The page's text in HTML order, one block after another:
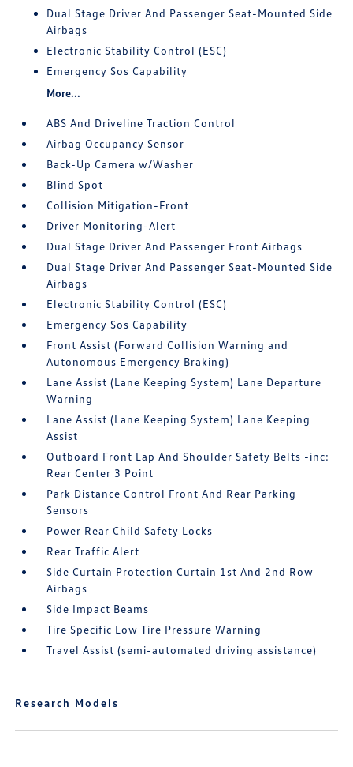
Dual Stage Driver And Passenger Seat-Mounted Side
Airbags
Electronic Stability Control (ESC)
Emergency Sos Capability
More...
ABS And Driveline Traction Control
Airbag Occupancy Sensor
Back-Up Camera w/Washer
Blind Spot
Collision Mitigation-Front
Driver Monitoring-Alert
Dual Stage Driver And Passenger Front Airbags
Dual Stage Driver And Passenger Seat-Mounted Side
Airbags
Electronic Stability Control (ESC)
Emergency Sos Capability
Front Assist (Forward Collision Warning and
Autonomous Emergency Braking)
Lane Assist (Lane Keeping System) Lane Departure
Warning
Lane Assist (Lane Keeping System) Lane Keeping
Assist
Outboard Front Lap And Shoulder Safety Belts -inc:
Rear Center 3 Point
Park Distance Control Front And Rear Parking
Sensors
Power Rear Child Safety Locks
Rear Traffic Alert
Side Curtain Protection Curtain 1st And 2nd Row
Airbags
Side Impact Beams
Tire Specific Low Tire Pressure Warning
Travel Assist (semi-automated driving assistance)
Research Models